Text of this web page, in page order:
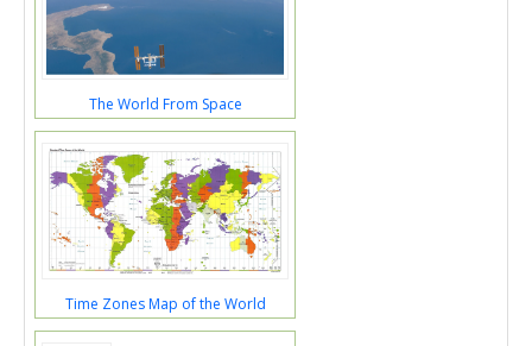
The World From Space
Time Zones Map of the World